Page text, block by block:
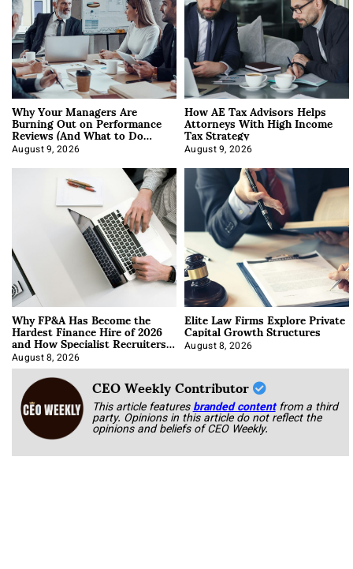
Why Your Managers Are
Burning Out on Performance
Reviews (And What to Do
About It)
August 9, 2026
How AE Tax Advisors Helps
Attorneys With High Income
Tax Strategy
August 9, 2026
Why FP&A Has Become the
Hardest Finance Hire of 2026
and How Specialist Recruiters
Approach It
August 8, 2026
Elite Law Firms Explore Private
Capital Growth Structures
August 8, 2026
CEO Weekly Contributor
This article featuresbranded content from a third
party. Opinions in this article do not reflect the
opinions and beliefs of CEO Weekly.